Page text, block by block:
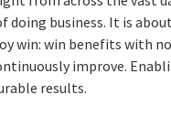
doing business. It is
win: win benefits with
improve.
results.